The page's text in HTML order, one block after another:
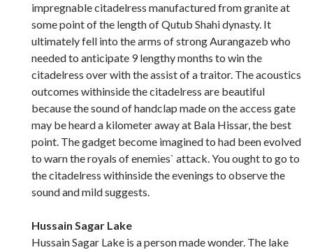
impregnable citadelress manufactured from granite at
some point of the length of Qutub Shahi dynasty. It
ultimately fell into the arms of strong Aurangazeb who
needed to anticipate 9 lengthy months to win the
citadelress over with the assist of a traitor. The acoustics
outcomes withinside the citadelress are beautiful
because the sound of handclap made on the access gate
may be heard a kilometer away at Bala Hissar, the best
point. The gadget become imagined to had been evolved
to warn the royals of enemies` attack. You ought to go to
the citadelress withinside the evenings to observe the
sound and mild suggests.
Hussain Sagar Lake
Hussain Sagar Lake is a person made wonder. The lake